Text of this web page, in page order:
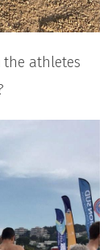
the athletes